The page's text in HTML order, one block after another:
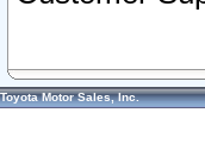
Toyota Motor Sales, Inc.